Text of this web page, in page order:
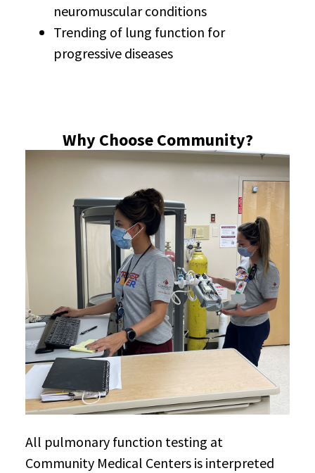
neuromuscular conditions
Trending of lung function for
progressive diseases
Why Choose Community?
All pulmonary function testing at
Community Medical Centers is interpreted